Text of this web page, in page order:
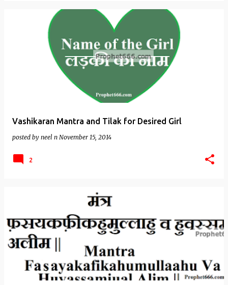
Vashikaran Mantra and Tilak for Desired Girl
posted by neel n November 15, 2014
2